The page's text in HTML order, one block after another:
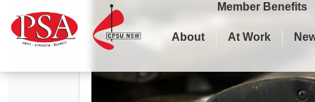
Member Benefits
About At Work
Podcasts
Awards
Agreements